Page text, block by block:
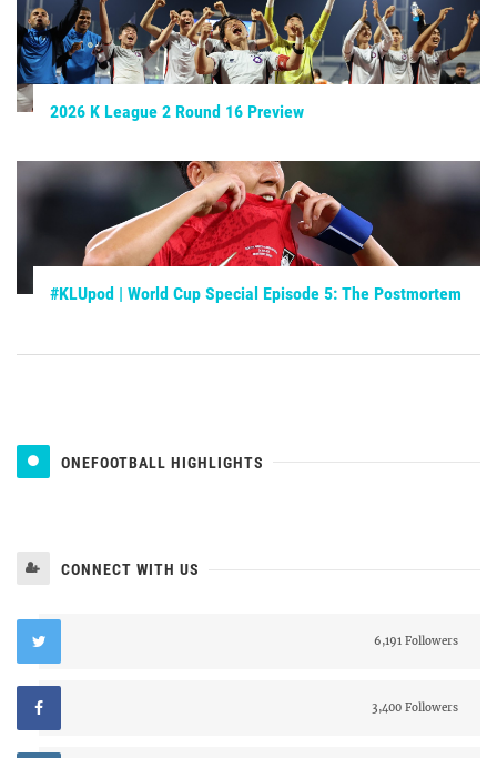
2026 K League 2 Round 16 Preview
#KLUpod | World Cup Special Episode 5: The Postmortem
ONEFOOTBALL HIGHLIGHTS
CONNECT WITH US
6,191 Followers
3,400 Followers